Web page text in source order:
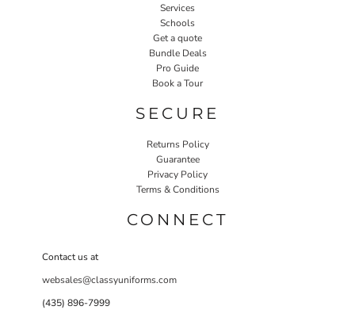
Services
Schools
Get a quote
Bundle Deals
Pro Guide
Book a Tour
SECURE
Returns Policy
Guarantee
Privacy Policy
Terms & Conditions
CONNECT
Contact us at
websales@classyuniforms.com
(435) 896-7999